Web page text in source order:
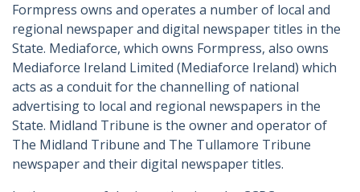
Formpress owns and operates a number of local and
regional newspaper and digital newspaper titles in the
State. Mediaforce, which owns Formpress, also owns
Mediaforce Ireland Limited (Mediaforce Ireland) which
acts as a conduit for the channelling of national
advertising to local and regional newspapers in the
State. Midland Tribune is the owner and operator of
The Midland Tribune and The Tullamore Tribune
newspaper and their digital newspaper titles.